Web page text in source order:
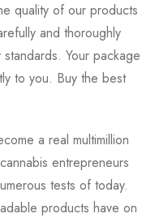
quality of our products
and thoroughly
Your package
to you. Buy the best
a real multimillion
entrepreneurs
tests of today.
products have on